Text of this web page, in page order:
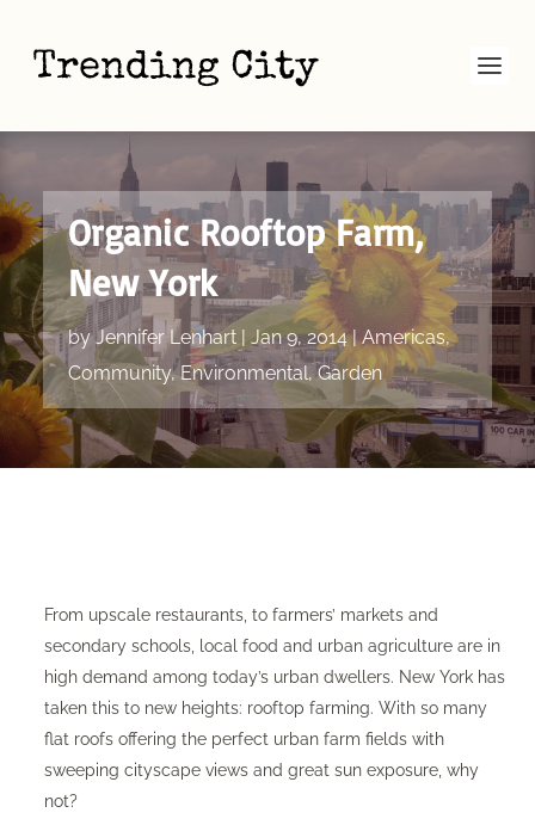
Organic Rooftop Farm,
New York
byJennifer Lenhart| Jan 9, 2014|Americas,
Community,Environmental,Garden
From upscale restaurants, to farmers’ markets and
secondary schools, local food and urban agriculture are in
high demand among today’s urban dwellers. New York has
taken this to new heights: rooftop farming. With so many
flat roofs offering the perfect urban farm fields with
sweeping cityscape views and great sun exposure, why
not?